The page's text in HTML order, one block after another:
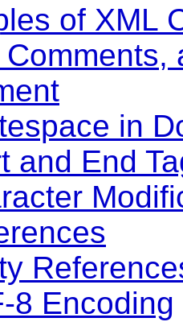
of XML
Comments,
in
and End
8 Encoding